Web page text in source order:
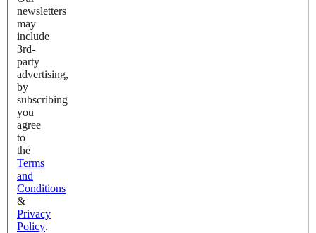
newsletters
may
include
3rd-
party
advertising,
by
subscribing
you
agree
to
the
Terms
and
Conditions
&
Privacy
Policy.